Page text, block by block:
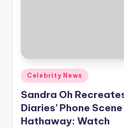
Posted
in
Celebrity News
Sandra Oh
Diaries’ Phone
Hathaway: Watch